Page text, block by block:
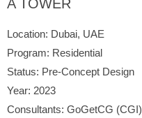
A TOWER
Location: Dubai, UAE
Program: Residential
Status: Pre-Concept Design
Year: 2023
Consultants: GoGetCG (CGI)